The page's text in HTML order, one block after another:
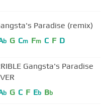
Paradise (remix)
b G Cm Fm C F D
Gangsta's Paradise
b G C F Eb Bb